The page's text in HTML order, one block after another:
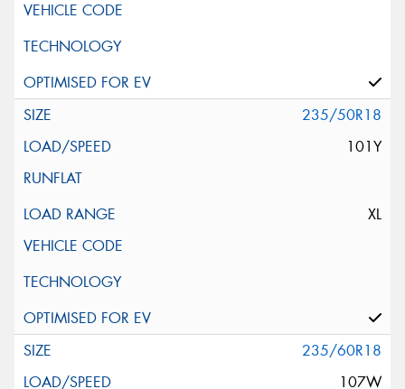
235/50R18
101Y
XL
235/60R18
107W